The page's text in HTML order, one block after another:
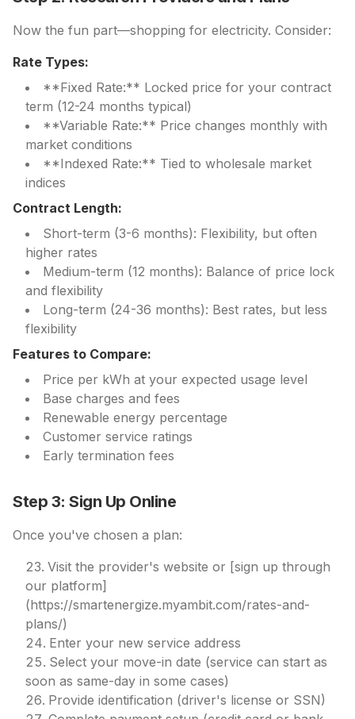
Now the fun part—shopping for electricity. Consider:
Rate Types:
**Fixed Rate:** Locked price for your contract
term (12-24 months typical)
**Variable Rate:** Price changes monthly with
market conditions
**Indexed Rate:** Tied to wholesale market
indices
Contract Length:
Short-term (3-6 months): Flexibility, but often
higher rates
Medium-term (12 months): Balance of price lock
and flexibility
Long-term (24-36 months): Best rates, but less
flexibility
Features to Compare:
Price per kWh at your expected usage level
Base charges and fees
Renewable energy percentage
Customer service ratings
Early termination fees
Step 3: Sign Up Online
Once you've chosen a plan:
Visit the provider's website or [sign up through
our platform]
(https://smartenergize.myambit.com/rates-and-
plans/)
Enter your new service address
Select your move-in date (service can start as
soon as same-day in some cases)
Provide identification (driver's license or SSN)